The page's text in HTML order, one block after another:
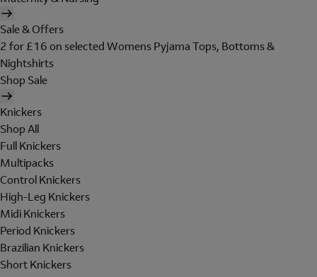
Sale & Offers
2 for £16 on selected Womens Pyjama Tops, Bottoms &
Nightshirts
Shop Sale
Knickers
Shop All
Full Knickers
Multipacks
Control Knickers
High-Leg Knickers
Midi Knickers
Period Knickers
Brazilian Knickers
Short Knickers